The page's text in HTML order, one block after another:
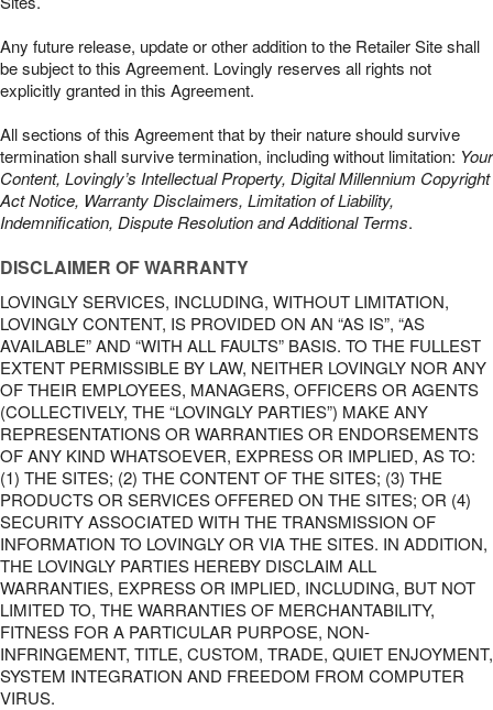
Any future release, update or other addition to the Retailer Site shall
be subject to this Agreement. Lovingly reserves all rights not
explicitly granted in this Agreement.
All sections of this Agreement that by their nature should survive
termination shall survive termination, including without limitation: Your
Content, Lovingly’s Intellectual Property, Digital Millennium Copyright
Act Notice, Warranty Disclaimers, Limitation of Liability,
Indemnification, Dispute Resolution and Additional Terms.
DISCLAIMER OF WARRANTY
LOVINGLY SERVICES, INCLUDING, WITHOUT LIMITATION,
LOVINGLY CONTENT, IS PROVIDED ON AN “AS IS”, “AS
AVAILABLE” AND “WITH ALL FAULTS” BASIS. TO THE FULLEST
EXTENT PERMISSIBLE BY LAW, NEITHER LOVINGLY NOR ANY
OF THEIR EMPLOYEES, MANAGERS, OFFICERS OR AGENTS
(COLLECTIVELY, THE “LOVINGLY PARTIES”) MAKE ANY
REPRESENTATIONS OR WARRANTIES OR ENDORSEMENTS
OF ANY KIND WHATSOEVER, EXPRESS OR IMPLIED, AS TO:
(1) THE SITES; (2) THE CONTENT OF THE SITES; (3) THE
PRODUCTS OR SERVICES OFFERED ON THE SITES; OR (4)
SECURITY ASSOCIATED WITH THE TRANSMISSION OF
INFORMATION TO LOVINGLY OR VIA THE SITES. IN ADDITION,
THE LOVINGLY PARTIES HEREBY DISCLAIM ALL
WARRANTIES, EXPRESS OR IMPLIED, INCLUDING, BUT NOT
LIMITED TO, THE WARRANTIES OF MERCHANTABILITY,
FITNESS FOR A PARTICULAR PURPOSE, NON-
INFRINGEMENT, TITLE, CUSTOM, TRADE, QUIET ENJOYMENT,
SYSTEM INTEGRATION AND FREEDOM FROM COMPUTER
VIRUS.